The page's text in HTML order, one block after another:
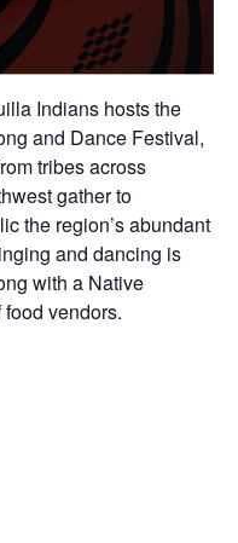
Indians hosts the
and Dance Festival,
tribes across
gather to
the region’s abundant
and dancing is
with a Native
vendors.